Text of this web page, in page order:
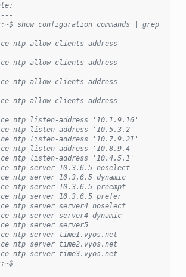
show configuration commands | grep
ntp allow-clients address
ntp allow-clients address
ntp allow-clients address
ntp allow-clients address
ntp listen-address '10.1.9.16'
ntp listen-address '10.5.3.2'
ntp listen-address '10.7.9.21'
ntp listen-address '10.8.9.4'
ntp listen-address '10.4.5.1'
ntp server 10.3.6.5 noselect
ntp server 10.3.6.5 dynamic
ntp server 10.3.6.5 preempt
ntp server 10.3.6.5 prefer
ntp server server4 noselect
ntp server server4 dynamic
ntp server server5
ntp server time1.vyos.net
ntp server time2.vyos.net
ntp server time3.vyos.net